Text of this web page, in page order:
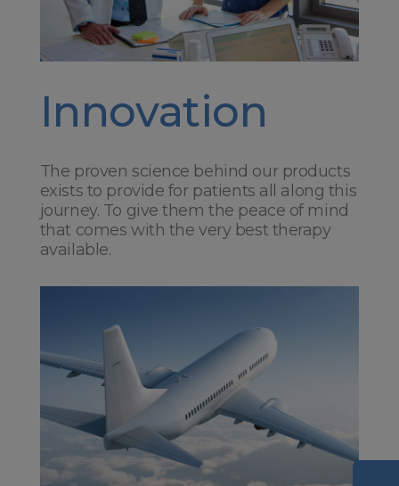
Innovation
The proven science behind our products
exists to provide for patients all along this
journey. To give them the peace of mind
that comes with the very best therapy
available.